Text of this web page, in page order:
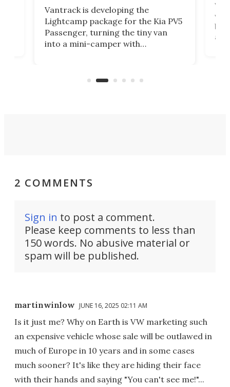
Vantrack is developing the
Lightcamp package for the Kia PV5
Passenger, turning the tiny van
into a mini-camper with
moving equipment makes for easy
2 COMMENTS
Sign in to post a comment.
Please keep comments to less than
150 words. No abusive material or
spam will be published.
martinwinlow JUNE 16, 2025 02:11 AM
Is it just me? Why on Earth is VW marketing such
an expensive vehicle whose sale will be outlawed in
much of Europe in 10 years and in some cases
much sooner? It's like they are hiding their face
with their hands and saying "You can't see me!"...